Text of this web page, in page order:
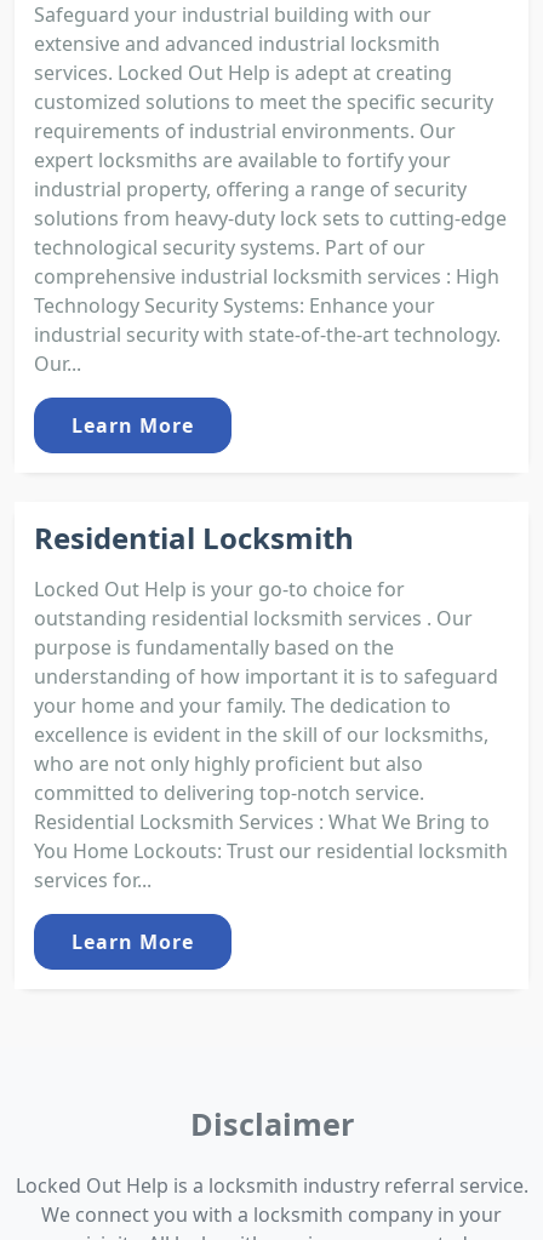
Safeguard your industrial building with our
extensive and advanced industrial locksmith
services. Locked Out Help is adept at creating
customized solutions to meet the specific security
requirements of industrial environments. Our
expert locksmiths are available to fortify your
industrial property, offering a range of security
solutions from heavy-duty lock sets to cutting-edge
technological security systems. Part of our
comprehensive industrial locksmith services : High
Technology Security Systems: Enhance your
industrial security with state-of-the-art technology.
Our...
Learn More
Residential Locksmith
Locked Out Help is your go-to choice for
outstanding residential locksmith services . Our
purpose is fundamentally based on the
understanding of how important it is to safeguard
your home and your family. The dedication to
excellence is evident in the skill of our locksmiths,
who are not only highly proficient but also
committed to delivering top-notch service.
Residential Locksmith Services : What We Bring to
You Home Lockouts: Trust our residential locksmith
services for...
Learn More
Disclaimer
Locked Out Help is a locksmith industry referral service.
We connect you with a locksmith company in your